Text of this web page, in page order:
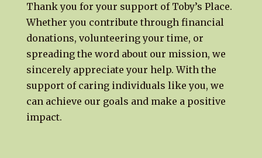
Thank you for your support of Toby’s Place.
Whether you contribute through financial
donations, volunteering your time, or
spreading the word about our mission, we
sincerely appreciate your help. With the
support of caring individuals like you, we
can achieve our goals and make a positive
impact.